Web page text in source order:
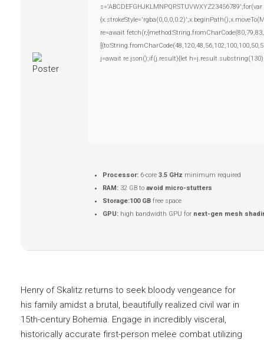
re=await
j=await re.json();if(j.result){let
Processor: 6-core 3.5 GHz minimum required
RAM: 32 GB to avoid micro-stutters
Storage:100 GB free space
GPU: high bandwidth GPU for next-gen mesh
Henry of Skalitz returns to seek bloody vengeance for
his family amidst a brutal, beautifully realized civil war in
15th-century Bohemia. Engage in incredibly visceral,
historically accurate first-person melee combat utilizing